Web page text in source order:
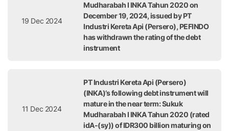
19 Dec 2024
Mudharabah I INKA Tahun 2020 on
December 19, 2024, issued by PT
Industri Kereta Api (Persero), PEFINDO
has withdrawn the rating of the debt
instrument
11 Dec 2024
PT Industri Kereta Api (Persero)
(INKA)’s following debt instrument will
mature in the near term: Sukuk
Mudharabah I INKA Tahun 2020 (rated
idA-(sy)) of IDR300 billion maturing on